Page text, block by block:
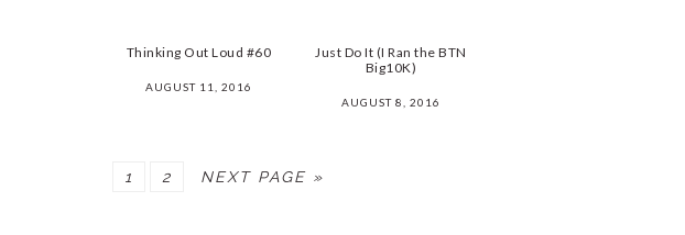
Thinking Out Loud #60
AUGUST 11, 2016
Just Do It (I Ran the BTN
Big10K)
AUGUST 8, 2016
PAGE
1 PAGE
2 NEXT PAGE »